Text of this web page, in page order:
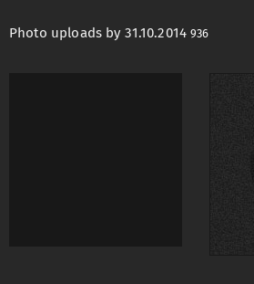
Photo uploads by 31.10.2014936